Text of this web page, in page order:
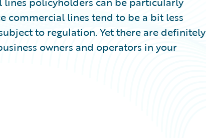
commercial lines tend to be a bit less
to regulation. Yet there are definitely
owners and operators in your